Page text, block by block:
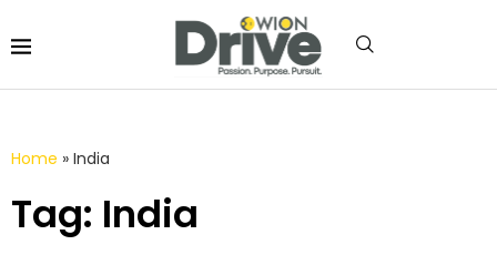
Home » India
Tag: India